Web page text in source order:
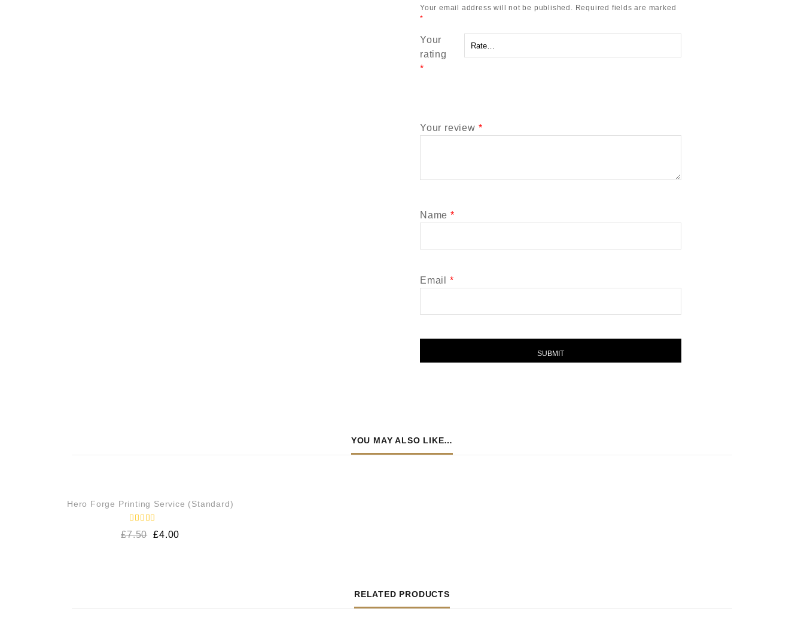
Your email address will not be published. Required fields are marked
*
Your
rating
*
Your review *
Name *
Email *
YOU MAY ALSO LIKE…
Hero Forge Printing Service (Standard)
Rated
5.00
£7.50 £4.00
RELATED PRODUCTS